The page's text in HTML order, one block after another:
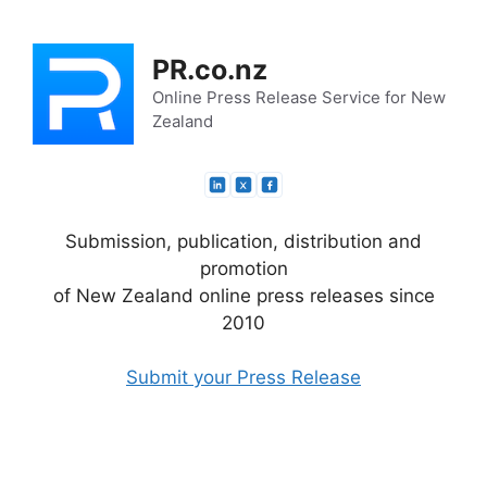
content
PR.co.nz
Online Press Release Service for New
Zealand
Submission, publication, distribution and
promotion
of New Zealand online press releases since
2010
Submit your Press Release